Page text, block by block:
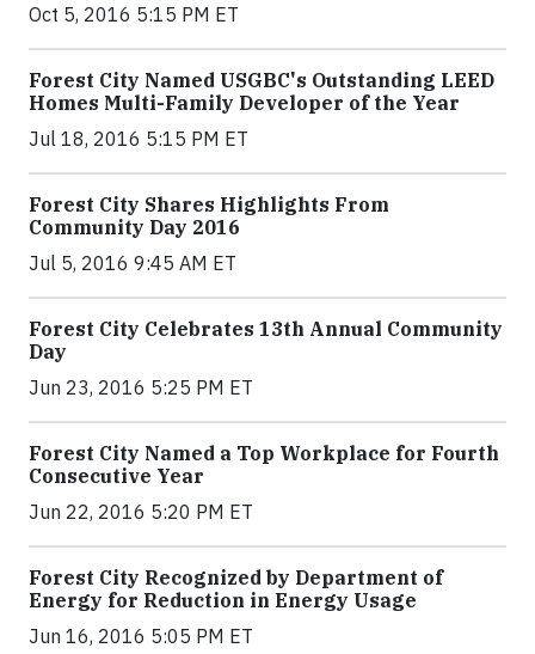
Oct 5, 2016 5:15 PM ET
Forest City Named USGBC's Outstanding LEED
Homes Multi-Family Developer of the Year
Jul 18, 2016 5:15 PM ET
Forest City Shares Highlights From
Community Day 2016
Jul 5, 2016 9:45 AM ET
Forest City Celebrates 13th Annual Community
Day
Jun 23, 2016 5:25 PM ET
Forest City Named a Top Workplace for Fourth
Consecutive Year
Jun 22, 2016 5:20 PM ET
Forest City Recognized by Department of
Energy for Reduction in Energy Usage
Jun 16, 2016 5:05 PM ET